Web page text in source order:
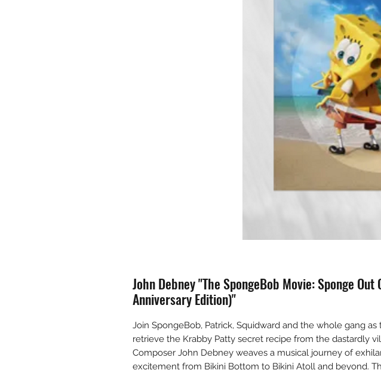
John Debney "The SpongeBob Movie: Sponge
Anniversary Edition)"
Join SpongeBob, Patrick, Squidward and the whole gang as
retrieve the Krabby Patty secret recipe from the dastardly
Composer John Debney weaves a musical journey of
excitement from Bikini Bottom to Bikini Atoll and beyond.